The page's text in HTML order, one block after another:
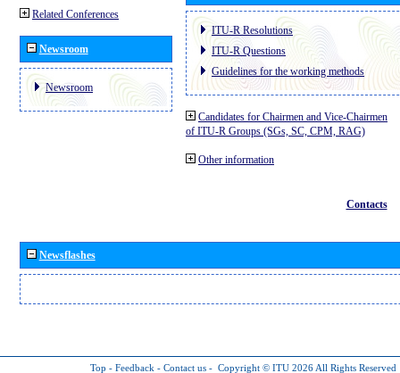
Related Conferences
Newsroom
Newsroom
ITU-R Resolutions
ITU-R Questions
Guidelines for the working methods
Candidates for Chairmen and Vice-Chairmen
of ITU-R Groups (SGs, SC, CPM, RAG)
Other information
Contacts
Newsflashes
Top - Feedback - Contact us - Copyright © ITU 2026 All Rights Reserved